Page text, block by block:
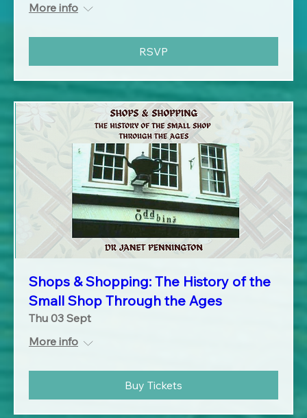
More info
RSVP
Shops & Shopping: The History of the
Small Shop Through the Ages
Thu 03 Sept
More info
Buy Tickets